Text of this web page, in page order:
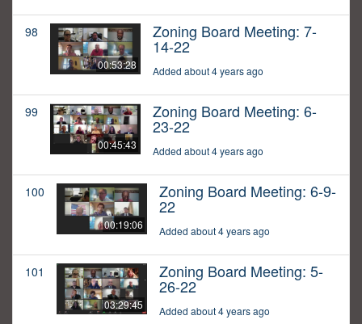
98
00:53:28
Zoning Board Meeting: 7-
14-22
Added about 4 years ago
99
00:45:43
Zoning Board Meeting: 6-
23-22
Added about 4 years ago
100
00:19:06
Zoning Board Meeting: 6-9-
22
Added about 4 years ago
101
03:29:45
Zoning Board Meeting: 5-
26-22
Added about 4 years ago